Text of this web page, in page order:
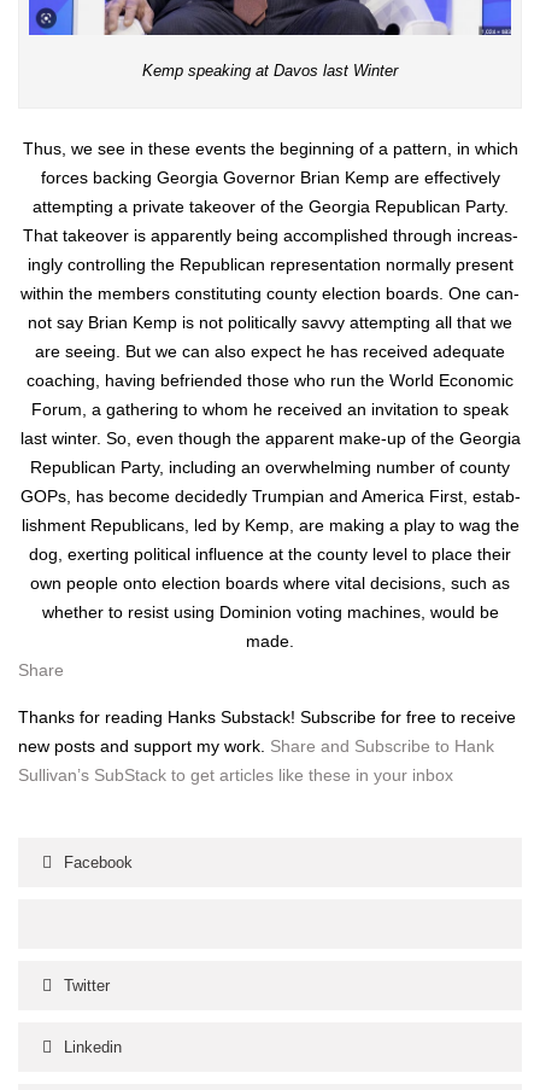
Kemp speak­ing at Davos last Win­ter
Thus, we see in these events the begin­ning of a pat­tern, in which
forces back­ing Geor­gia Gov­er­nor Bri­an Kemp are effec­tive­ly
attempt­ing a pri­vate takeover of the Geor­gia Repub­li­can Par­ty.
That takeover is appar­ent­ly being accom­plished through increas­
ing­ly con­trol­ling the Repub­li­can rep­re­sen­ta­tion nor­mal­ly present
with­in the mem­bers con­sti­tut­ing coun­ty elec­tion boards. One can­
not say Bri­an Kemp is not polit­i­cal­ly savvy attempt­ing all that we
are see­ing. But we can also expect he has received ade­quate
coach­ing, hav­ing befriend­ed those who run the World Eco­nom­ic
Forum, a gath­er­ing to whom he received an invi­ta­tion to speak
last win­ter. So, even though the appar­ent make-up of the Geor­gia
Repub­li­can Par­ty, includ­ing an over­whelm­ing num­ber of coun­ty
GOPs, has become decid­ed­ly Trumpian and Amer­i­ca First, estab­
lish­ment Repub­li­cans, led by Kemp, are mak­ing a play to wag the
dog, exert­ing polit­i­cal influ­ence at the coun­ty lev­el to place their
own peo­ple onto elec­tion boards where vital deci­sions, such as
whether to resist using Domin­ion vot­ing machines, would be
made.
Share
Thanks for read­ing Han­ks Sub­stack! Sub­scribe for free to receive
new posts and sup­port my work. Share and Sub­scribe to Hank
Sul­li­van’s Sub­Stack to get arti­cles like these in your inbox
Facebook
Twitter
Linkedin